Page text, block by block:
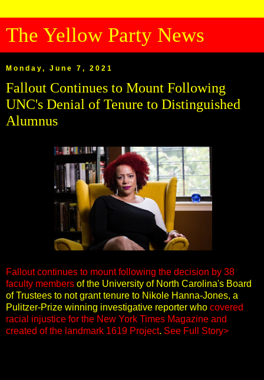
The Yellow Party News
Monday, June 7, 2021
Fallout Continues to Mount Following
UNC's Denial of Tenure to Distinguished
Alumnus
Fallout continues to mount following the decision by 38
faculty members of the University of North Carolina's Board
of Trustees to not grant tenure to Nikole Hanna-Jones, a
Pulitzer-Prize winning investigative reporter who covered
racial injustice for the New York Times Magazine and
created of the landmark 1619 Project. See Full Story>